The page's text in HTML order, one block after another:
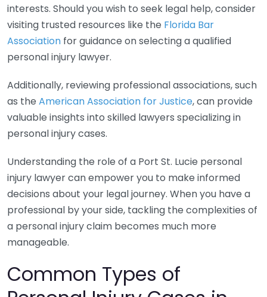
interests. Should you wish to seek legal help, consider
visiting trusted resources like the Florida Bar
Association for guidance on selecting a qualified
personal injury lawyer.
Additionally, reviewing professional associations, such
as the American Association for Justice, can provide
valuable insights into skilled lawyers specializing in
personal injury cases.
Understanding the role of a Port St. Lucie personal
injury lawyer can empower you to make informed
decisions about your legal journey. When you have a
professional by your side, tackling the complexities of
a personal injury claim becomes much more
manageable.
Common Types of